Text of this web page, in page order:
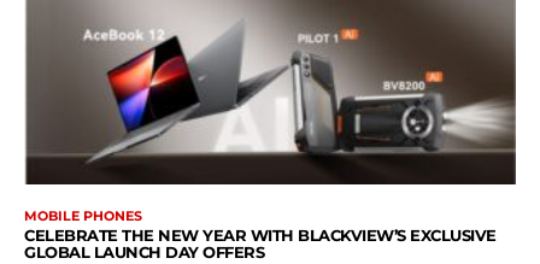
MOBILE PHONES
CELEBRATE THE NEW YEAR WITH BLACKVIEW’S EXCLUSIVE
GLOBAL LAUNCH DAY OFFERS